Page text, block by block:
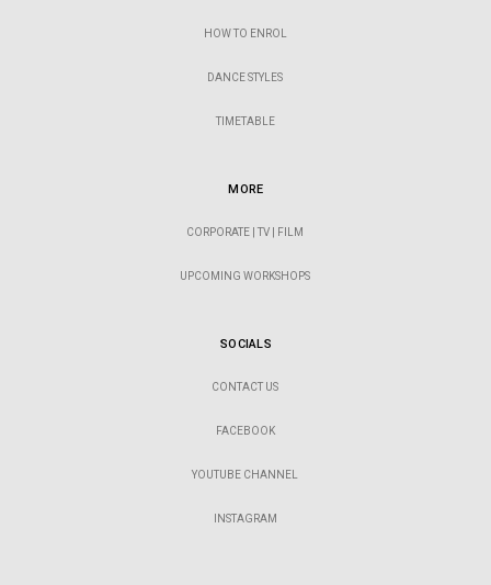
HOW TO ENROL
DANCE STYLES
TIMETABLE
MORE
CORPORATE | TV | FILM
UPCOMING WORKSHOPS
SOCIALS
CONTACT US
FACEBOOK
YOUTUBE CHANNEL
INSTAGRAM